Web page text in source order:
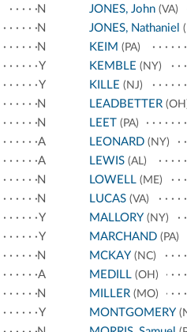
N
N
N
Y
Y
N
N
A
A
N
N
Y
Y
N
A
N
Y
JONES, John(VA)
JONES, Nathaniel
KEIM (PA)
KEMBLE (NY)
KILLE (NJ)
LEADBETTER
LEET(PA)
LEONARD(NY)
LEWIS(AL)
LOWELL(ME)
LUCAS(VA)
MALLORY(NY)
MARCHAND(PA)
MCKAY(NC)
MEDILL(OH)
MILLER(MO)
MONTGOMERY